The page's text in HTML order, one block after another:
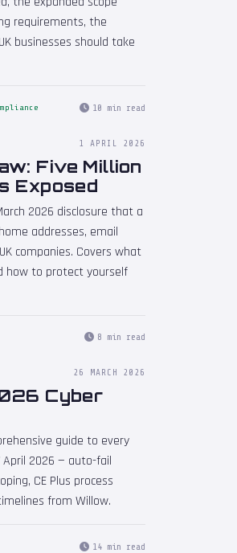
requirements, the
businesses should take
10 min read
1 APRIL 2026
Five Million
Exposed
2026 disclosure that a
addresses, email
companies. Covers what
how to protect yourself
8 min read
26 MARCH 2026
Cyber
guide to every
2026 — auto-fail
CE Plus process
from Willow.
14 min read